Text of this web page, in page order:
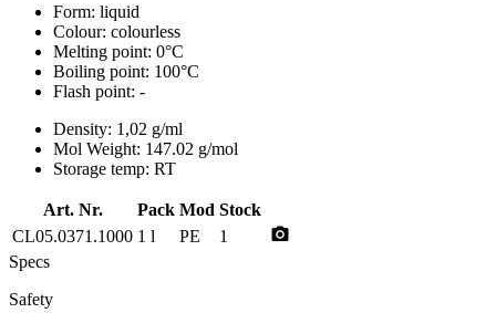
Form: liquid
Colour: colourless
Melting point: 0°C
Boiling point: 100°C
Flash point: -
Density: 1,02 g/ml
Mol Weight: 147.02 g/mol
Storage temp: RT
Art. Nr. Pack Mod Stock
CL05.0371.1000 1 l PE 1 photo_camera
Specs
Safety